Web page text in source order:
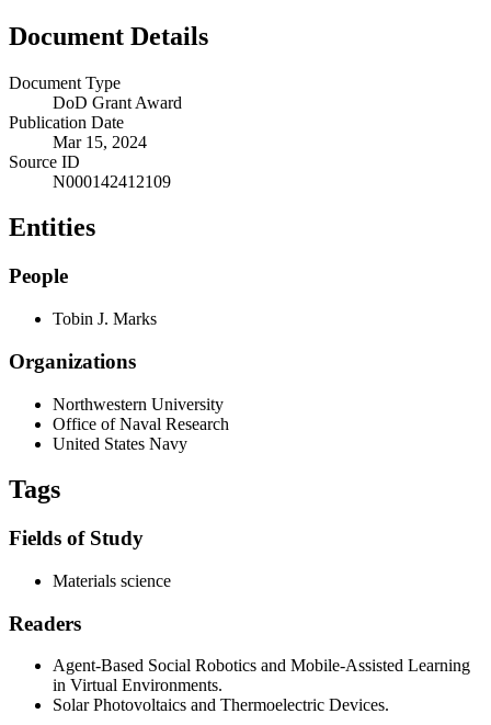
Document Details
Document Type
DoD Grant Award
Publication Date
Mar 15, 2024
Source ID
N000142412109
Entities
People
Tobin J. Marks
Organizations
Northwestern University
Office of Naval Research
United States Navy
Tags
Fields of Study
Materials science
Readers
Agent-Based Social Robotics and Mobile-Assisted Learning
in Virtual Environments.
Solar Photovoltaics and Thermoelectric Devices.